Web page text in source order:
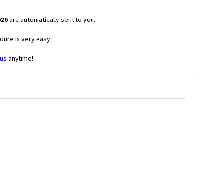
are automatically sent to you.
is very easy:
anytime!